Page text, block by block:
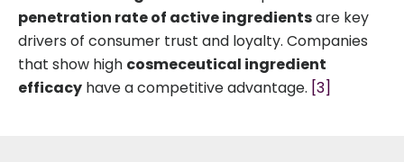
penetration rate of active ingredientsare key
drivers of consumer trust and loyalty. Companies
that show high cosmeceutical ingredient
efficacy have a competitive advantage. [3]